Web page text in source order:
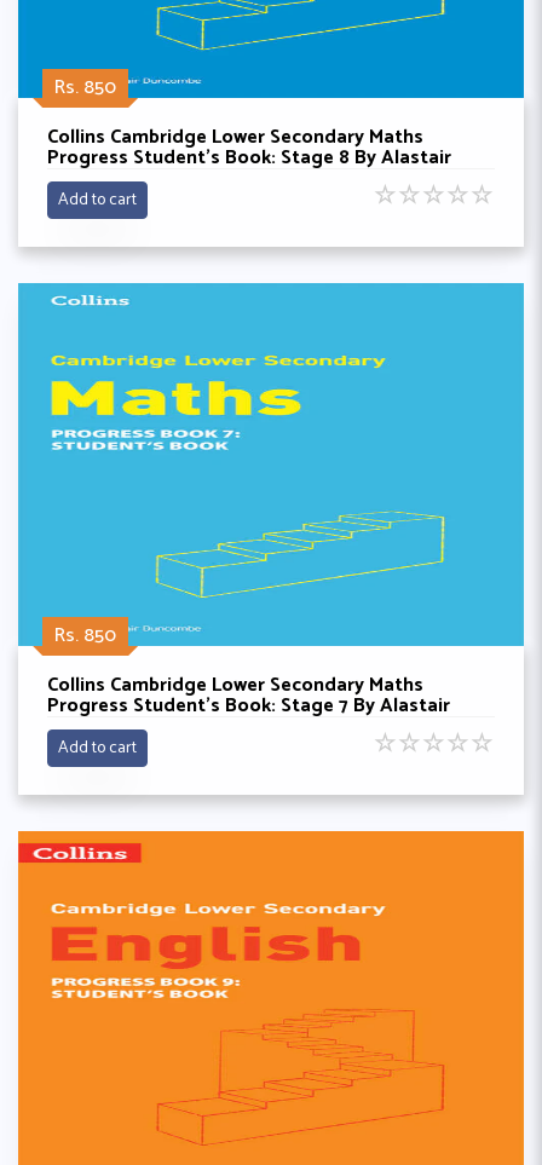
Rs. 850
Collins Cambridge Lower Secondary Maths
Progress Student’s Book: Stage 8 By Alastair
Doncombe
Add to cart ☆☆☆☆☆
Rs. 850
Collins Cambridge Lower Secondary Maths
Progress Student’s Book: Stage 7 By Alastair
Doncombe
Add to cart ☆☆☆☆☆